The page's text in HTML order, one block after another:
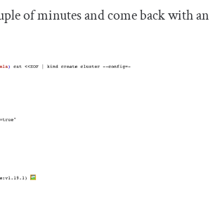
of minutes and come back with an